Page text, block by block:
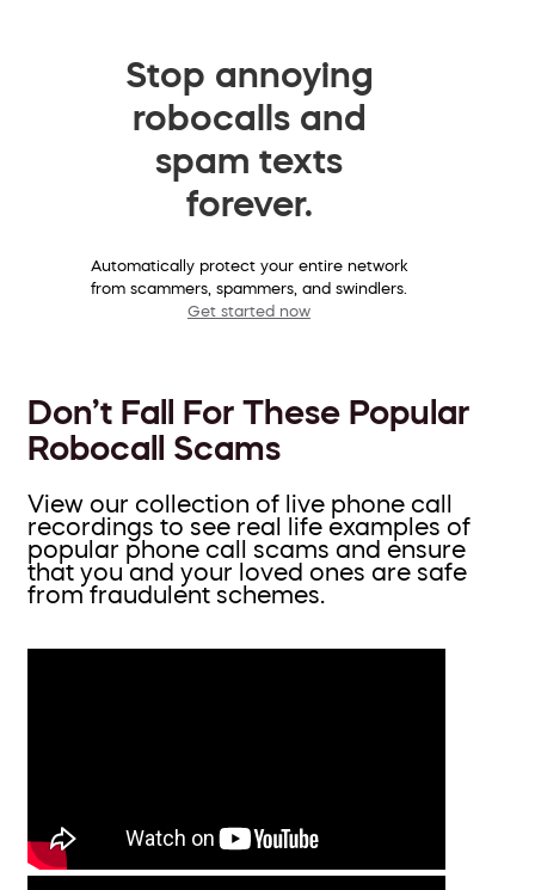
Stop annoying
robocalls and
spam texts
forever.
Automatically protect your entire network
from scammers, spammers, and swindlers.
Get started now
Don’t Fall For These Popular
Robocall Scams
View our collection of live phone call
recordings to see real life examples of
popular phone call scams and ensure
that you and your loved ones are safe
from fraudulent schemes.